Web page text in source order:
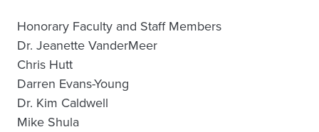
Honorary Faculty and Staff Members
Dr. Jeanette VanderMeer
Chris Hutt
Darren Evans-Young
Dr. Kim Caldwell
Mike Shula